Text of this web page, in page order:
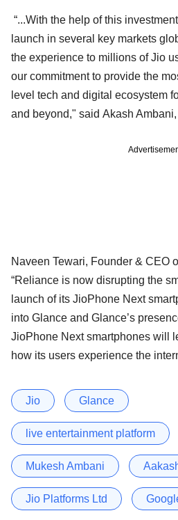
“...With the help of this
launch in several key markets
the experience to millions of Jio
our commitment to provide the
level tech and digital ecosystem
and beyond," said Akash
Naveen Tewari, Founder & CEO
“Reliance is now disrupting the
launch of its JioPhone Next
into Glance and Glance’s
JioPhone Next smartphones will
how its users experience the
Jio Glance
live entertainment platform
Mukesh Ambani
Jio Platforms Ltd